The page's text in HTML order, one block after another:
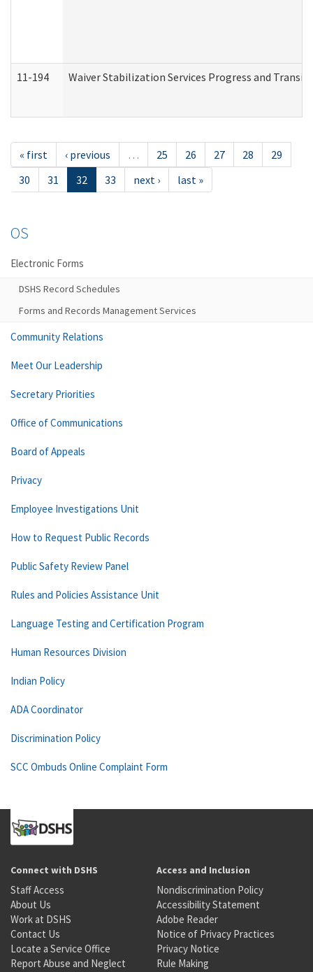
11-194 Waiver Stabilization Services Progress and
« first ‹ previous … 25 26 27 28
29
30
31 32 33 next › last »
OS
Electronic Forms
DSHS Record Schedules
Forms and Records Management Services
Community Relations
Meet Our Leadership
Secretary Priorities
Office of Communications
Board of Appeals
Privacy
Employee Investigations Unit
How to Request Public Records
Public Safety Review Panel
Rules and Policies Assistance Unit
Language Testing and Certification Program
Human Resources Division
Indian Policy
ADA Coordinator
Discrimination Policy
SCC Ombuds Online Complaint Form
Connect with DSHS
Staff Access
About Us
Work at DSHS
Contact Us
Locate a Service Office
Report Abuse and Neglect
Access and Inclusion
Nondiscrimination Policy
Accessibility Statement
Adobe Reader
Notice of Privacy Practices
Privacy Notice
Rule Making